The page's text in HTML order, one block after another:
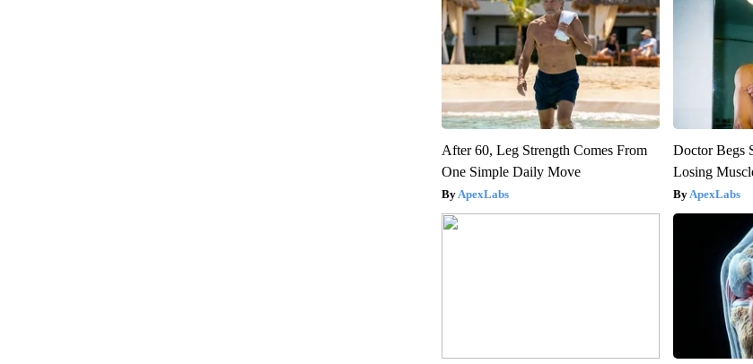
After 60, Leg Strength Comes From
One Simple Daily Move
ApexLabs
Doctor Begs
Losing
ApexLabs